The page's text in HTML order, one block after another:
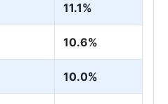
11.1%
10.6%
10.0%